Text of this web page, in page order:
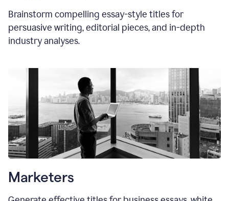
Brainstorm compelling essay-style titles for
persuasive writing, editorial pieces, and in-depth
industry analyses.
Marketers